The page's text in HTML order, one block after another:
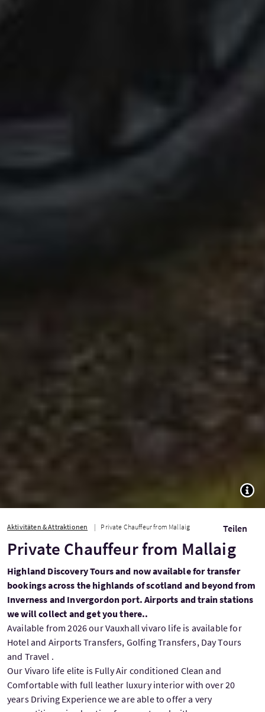
Aktivitäten & Attraktionen Private Chauffeur from Mallaig Teilen
Private Chauffeur from Mallaig
Highland Discovery Tours and now available for transfer
bookings across the highlands of scotland and beyond from
Inverness and Invergordon port. Airports and train stations
we will collect and get you there..
Available from 2026 our Vauxhall vivaro life is available for
Hotel and Airports Transfers, Golfing Transfers, Day Tours
and Travel .
Our Vivaro life elite is Fully Air conditioned Clean and
Comfortable with full leather luxury interior with over 20
years Driving Experience we are able to offer a very